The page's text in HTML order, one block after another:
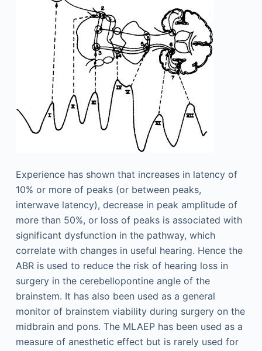
Experience has shown that increases in latency of
10% or more of peaks (or between peaks,
interwave latency), decrease in peak amplitude of
more than 50%, or loss of peaks is associated with
significant dysfunction in the pathway, which
correlate with changes in useful hearing. Hence the
ABR is used to reduce the risk of hearing loss in
surgery in the cerebellopontine angle of the
brainstem. It has also been used as a general
monitor of brainstem viability during surgery on the
midbrain and pons. The MLAEP has been used as a
measure of anesthetic effect but is rarely used for